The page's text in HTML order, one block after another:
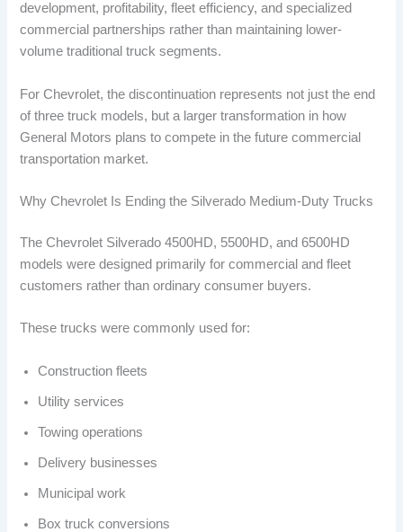
development, profitability, fleet efficiency, and specialized
commercial partnerships rather than maintaining lower-
volume traditional truck segments.
For Chevrolet, the discontinuation represents not just the end
of three truck models, but a larger transformation in how
General Motors plans to compete in the future commercial
transportation market.
Why Chevrolet Is Ending the Silverado Medium-Duty Trucks
The Chevrolet Silverado 4500HD, 5500HD, and 6500HD
models were designed primarily for commercial and fleet
customers rather than ordinary consumer buyers.
These trucks were commonly used for:
Construction fleets
Utility services
Towing operations
Delivery businesses
Municipal work
Box truck conversions